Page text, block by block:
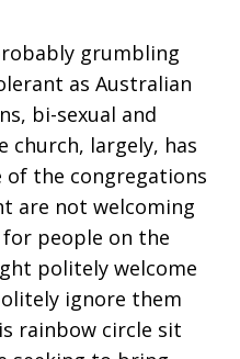
grumbling
as Australian
bi-sexual and
church, largely, has
of the congregations
are not welcoming
people on the
politely welcome
ignore them
rainbow circle sit